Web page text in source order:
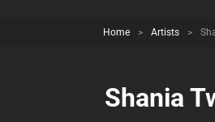
Home > Artists >
Shania